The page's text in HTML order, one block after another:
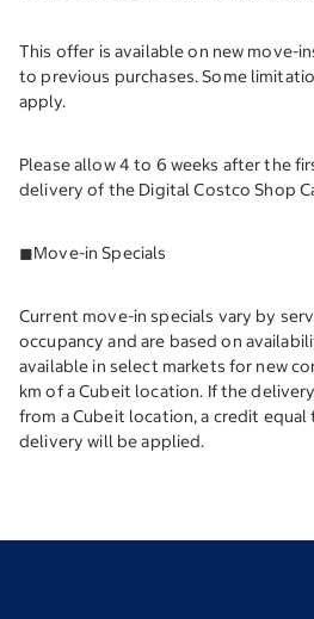
This offer is available on new move-
to previous purchases. Some
apply.
Please allow 4 to 6 weeks after the
delivery of the Digital Costco Shop
◼︎Move-in Specials
Current move-in specials vary by
occupancy and are based on
available in select markets for new
km of a Cubeit location. If the
from a Cubeit location, a credit
delivery will be applied.